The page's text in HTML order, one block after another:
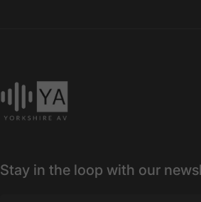
Stay in the loop with our